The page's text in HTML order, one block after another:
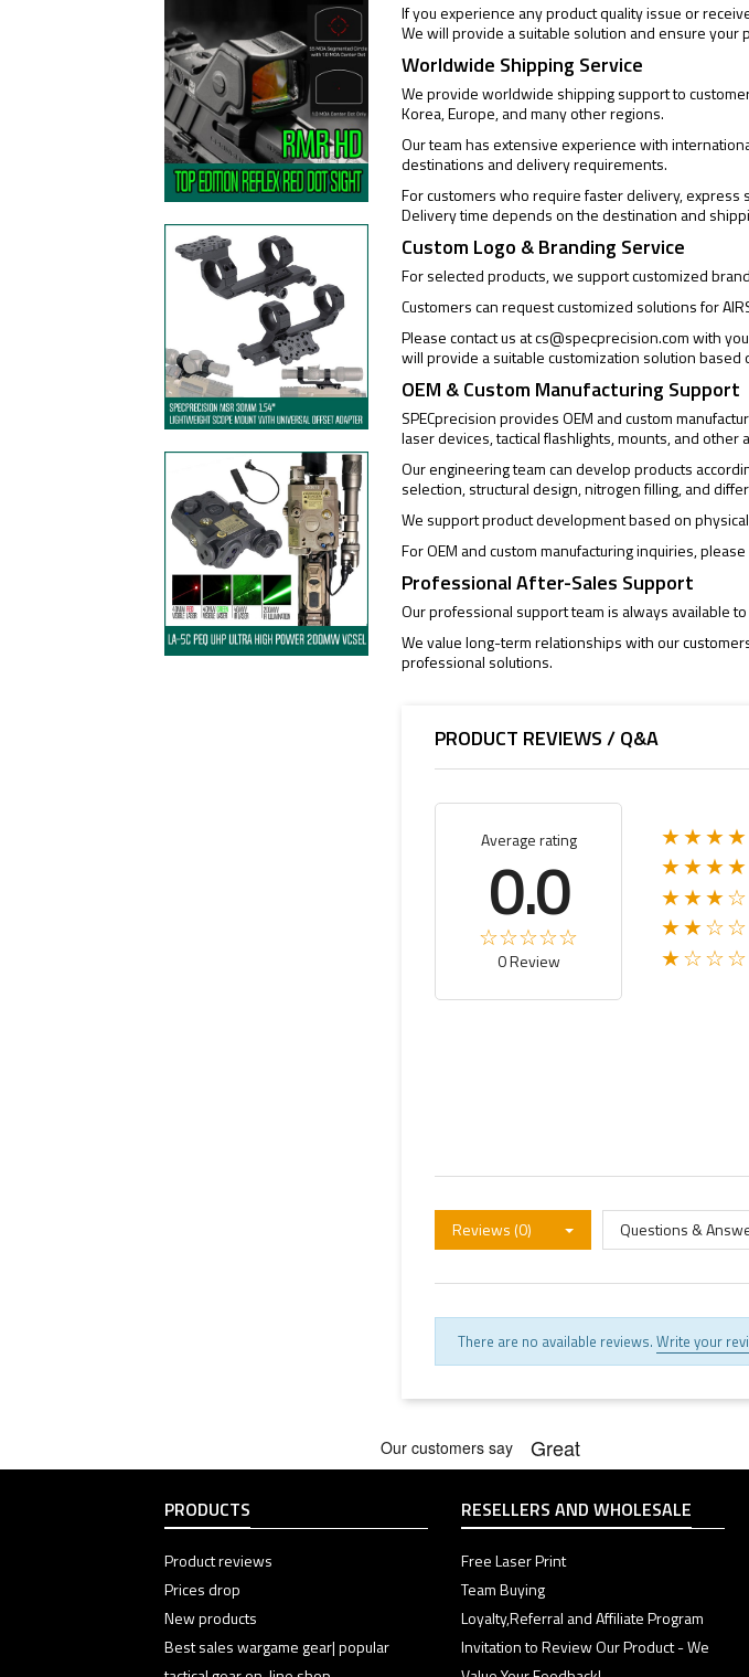
If you experience any product quality issue or
We will provide a suitable solution and ensure your
Worldwide Shipping Service
We provide worldwide shipping support to
Korea, Europe, and many other regions.
Our team has extensive experience with
destinations and delivery requirements.
For customers who require faster delivery, express
Delivery time depends on the destination and
Custom Logo & Branding Service
For selected products, we support customized
Customers can request customized solutions for
Please contact us atcs@specprecision.comwith
will provide a suitable customization solution based
OEM & Custom Manufacturing Support
SPECprecision provides OEM and custom
laser devices, tactical flashlights, mounts, and other
Our engineering team can develop products
selection, structural design, nitrogen filling, and
We support product development based on
For OEM and custom manufacturing inquiries,
Professional After-Sales Support
Our professional support team is always available
We value long-term relationships with our
professional solutions.
PRODUCT REVIEWS / Q&A
Average rating
0.0
0 Review
Reviews (0) Questions &
There are no available reviews.Write your
PRODUCTS
Product reviews
Prices drop
New products
Best sales wargame gear| popular
RESELLERS AND WHOLESALE
Free Laser Print
Team Buying
Loyalty,Referral and Affiliate Program
Invitation to Review Our Product - We